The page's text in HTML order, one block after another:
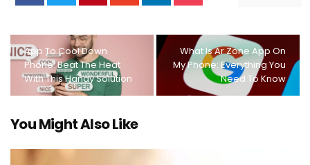
App To Cool Down
Phone: Beat The Heat
With This Handy Solution
What Is Ar Zone App On
My Phone: Everything You
Need To Know
You Might Also Like